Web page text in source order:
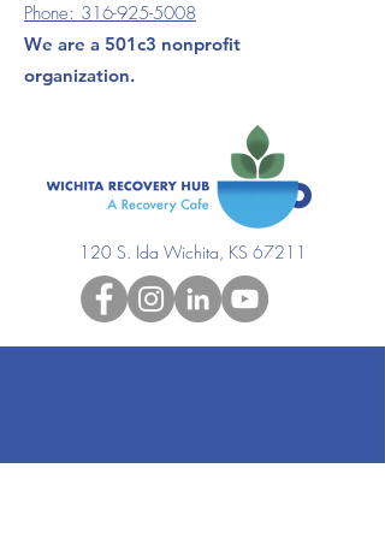
Phone: 316-925-5008
We are a 501c3 nonprofit
organization.
120 S. Ida Wichita, KS 67211